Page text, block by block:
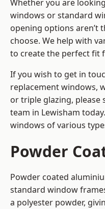
Whether you are
windows or standard
opening options aren’t
choose. We help with
to create the perfect fit
If you wish to get in
replacement windows,
or triple glazing, please
team in Lewisham
windows of various
Powder
Powder coated
standard window
a polyester powder,